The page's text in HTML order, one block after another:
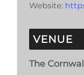
Website:
VENUE
The